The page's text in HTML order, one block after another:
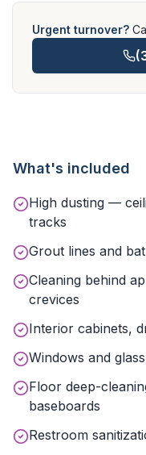
Urgent turnover?
What's included
High dusting —
tracks
Grout lines and
Cleaning behind
crevices
Interior cabinets,
Windows and
Floor deep-
baseboards
Restroom